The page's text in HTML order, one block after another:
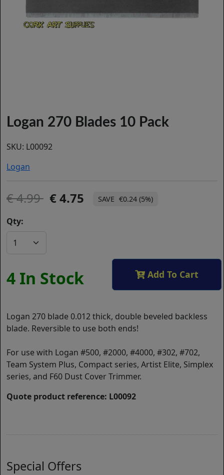
Logan 270 Blades 10 Pack
SKU: L00092
Logan
4.99 4.75 €0.24 (5%)
Qty:
4 In Stock Add To Cart
Logan 270 blade 0.012 thick, double beveled backless
blade. Reversible to use both ends!
For use with Logan #500, #2000, #4000, #302, #702,
Team System Plus, Compact series, Artist Elite, Simplex
series, and F60 Dust Cover Trimmer.
Quote product reference: L00092
Special Offers